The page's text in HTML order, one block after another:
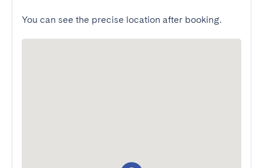
You can see the precise location after booking.